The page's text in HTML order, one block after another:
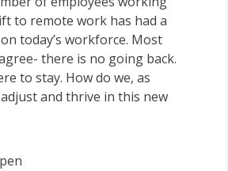
to remote work has had a
today’s workforce. Most
there is no going back.
to stay. How do we, as
and thrive in this new